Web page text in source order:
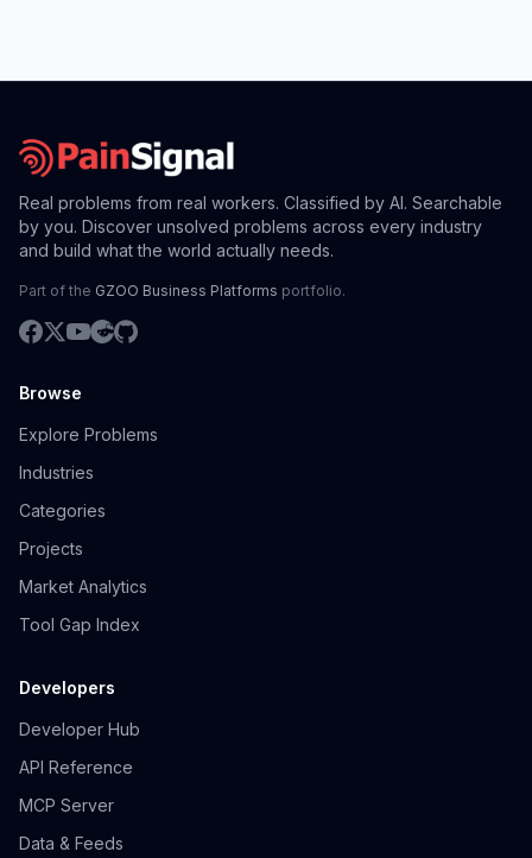
Real problems from real workers. Classified by AI. Searchable
by you. Discover unsolved problems across every industry
and build what the world actually needs.
Part of the GZOO Business Platforms portfolio.
Browse
Explore Problems
Industries
Categories
Projects
Market Analytics
Tool Gap Index
Developers
Developer Hub
API Reference
MCP Server
Data & Feeds